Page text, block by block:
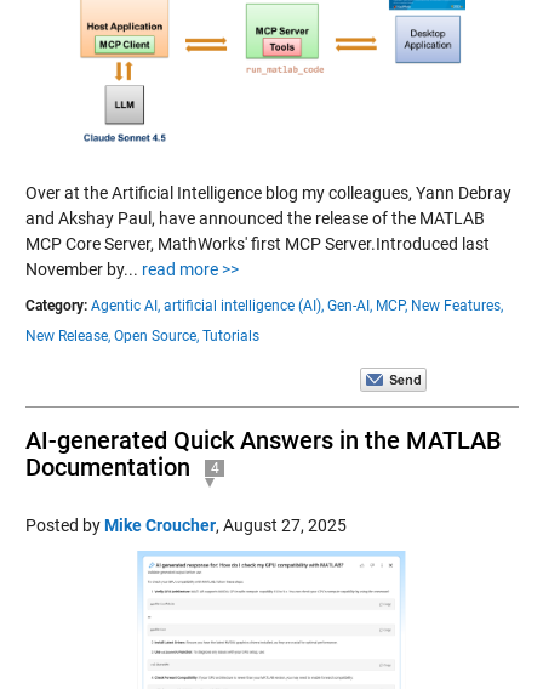
Over at the Artificial Intelligence blog my colleagues, Yann Debray
and Akshay Paul, have announced the release of the MATLAB
MCP Core Server, MathWorks' first MCP Server.Introduced last
November by... read more >>
Category: Agentic AI, artificial intelligence (AI), Gen-AI, MCP, New Features,
New Release, Open Source, Tutorials
AI-generated Quick Answers in the MATLAB
Documentation
4
Posted byMike Croucher, August 27, 2025